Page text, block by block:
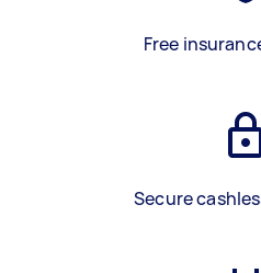
Free
Secure